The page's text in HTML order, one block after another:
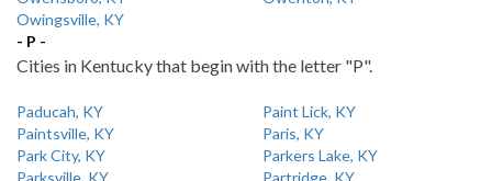
Owingsville, KY
- P -
Cities in Kentucky that begin with the letter "P".
Paducah, KY
Paint Lick, KY
Paintsville, KY
Paris, KY
Park City, KY
Parkers Lake, KY
Parksville, KY
Partridge, KY